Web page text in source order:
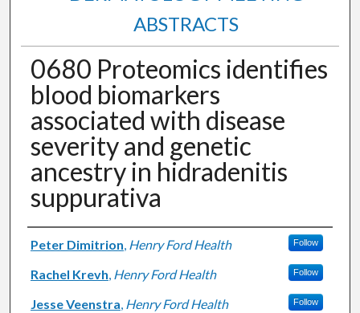
ABSTRACTS
0680 Proteomics identifies
blood biomarkers
associated with disease
severity and genetic
ancestry in hidradenitis
suppurativa
Authors
Peter Dimitrion, Henry Ford Health Follow
Rachel Krevh, Henry Ford Health Follow
Jesse Veenstra, Henry Ford Health Follow